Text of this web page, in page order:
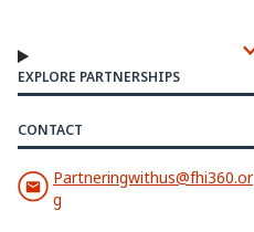
y
i
n
k
d
I
e
o
o
d
s
EXPLORE PARTNERSHIPS
CONTACT
Partneringwithus@fhi360.or
g